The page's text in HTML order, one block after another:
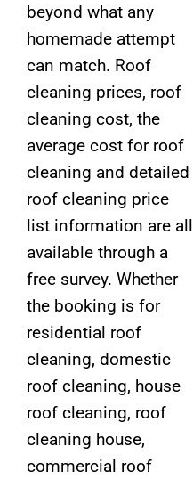
beyond what any
homemade attempt
can match. Roof
cleaning prices, roof
cleaning cost, the
average cost for roof
cleaning and detailed
roof cleaning price
list information are all
available through a
free survey. Whether
the booking is for
residential roof
cleaning, domestic
roof cleaning, house
roof cleaning, roof
cleaning house,
commercial roof